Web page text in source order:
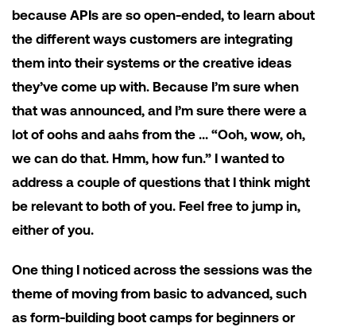
because APIs are so open-ended, to learn about
the different ways customers are integrating
them into their systems or the creative ideas
they’ve come up with. Because I’m sure when
that was announced, and I’m sure there were a
lot of oohs and aahs from the … “Ooh, wow, oh,
we can do that. Hmm, how fun.” I wanted to
address a couple of questions that I think might
be relevant to both of you. Feel free to jump in,
either of you.
One thing I noticed across the sessions was the
theme of moving from basic to advanced, such
as form-building boot camps for beginners or